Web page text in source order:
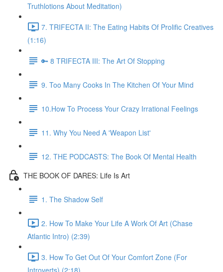
Truthlotions About Meditation)
7. TRIFECTA II: The Eating Habits Of Prolific Creatives
(1:16)
🔑 8 TRIFECTA III: The Art Of Stopping
9. Too Many Cooks In The Kitchen Of Your Mind
10.How To Process Your Crazy Irrational Feelings
11. Why You Need A 'Weapon List'
12. THE PODCASTS: The Book Of Mental Health
THE BOOK OF DARES: Life Is Art
1. The Shadow Self
2. How To Make Your Life A Work Of Art (Chase
Atlantic Intro) (2:39)
3. How To Get Out Of Your Comfort Zone (For
Introverts) (2:18)